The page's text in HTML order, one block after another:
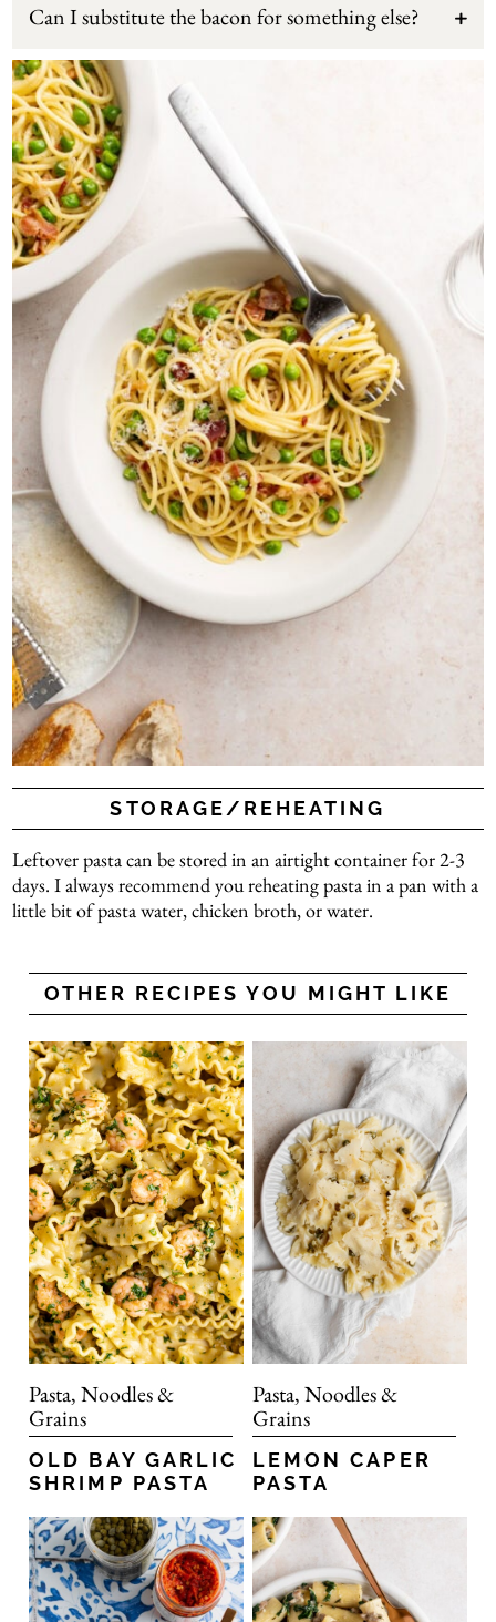
Can I substitute the bacon for something else?
STORAGE/REHEATING
Leftover pasta can be stored in an airtight container for 2-3
days. I always recommend you reheating pasta in a pan with a
little bit of pasta water, chicken broth, or water.
OTHER RECIPES YOU MIGHT LIKE
Pasta, Noodles &
Grains
OLD BAY GARLIC
SHRIMP PASTA
Pasta, Noodles &
Grains
LEMON CAPER
PASTA